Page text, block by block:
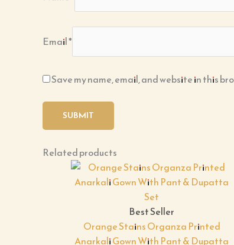
Email*
Save my name, email, and website in this
Related products
Best Seller
Orange Stains Organza Printed
Anarkali Gown With Pant & Dupatta